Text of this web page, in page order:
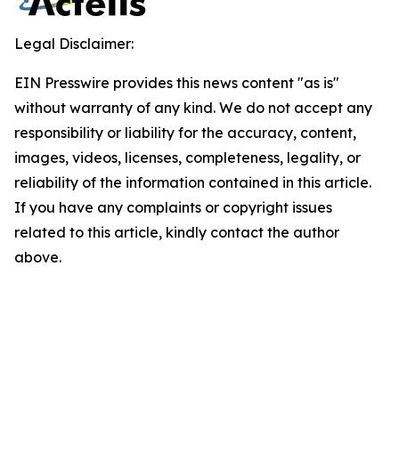
Legal Disclaimer:
EIN Presswire provides this news content "as is"
without warranty of any kind. We do not accept any
responsibility or liability for the accuracy, content,
images, videos, licenses, completeness, legality, or
reliability of the information contained in this article.
If you have any complaints or copyright issues
related to this article, kindly contact the author
above.